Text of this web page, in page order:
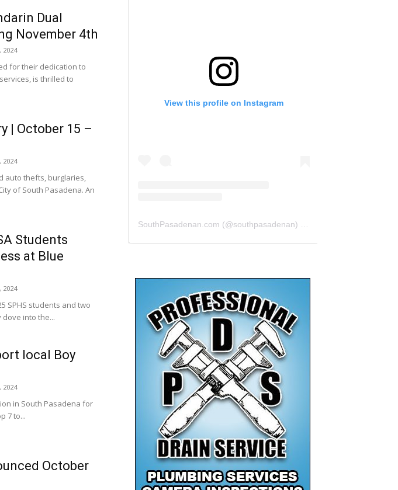
Dual
November 4th
2024
for their dedication to
is thrilled to
| October 15 –
2024
auto thefts, burglaries,
of South Pasadena. An
Students
at Blue
2024
SPHS students and two
into the...
local Boy
2024
in South Pasadena for
7 to...
October
View this profile on Instagram
SouthPasadenan.com (@southpasadenan) • Instagram photos and videos